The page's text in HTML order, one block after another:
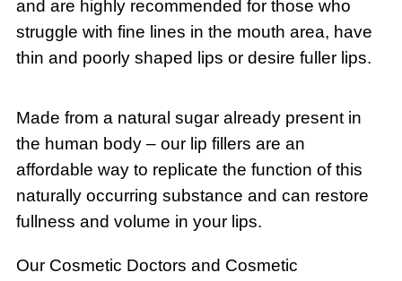
and are highly recommended for those who
struggle with fine lines in the mouth area, have
thin and poorly shaped lips or desire fuller lips.
Made from a natural sugar already present in
the human body – our lip fillers are an
affordable way to replicate the function of this
naturally occurring substance and can restore
fullness and volume in your lips.
Our Cosmetic Doctors and Cosmetic